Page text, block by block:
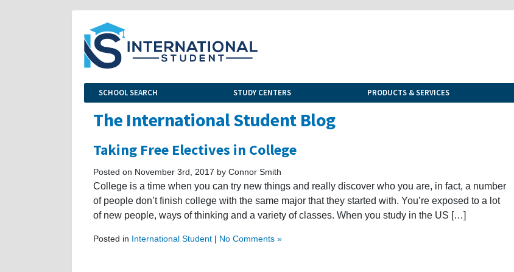
SCHOOL SEARCH STUDY CENTERS PRODUCTS & SERVICES
The International Student Blog
Taking Free Electives in College
Posted on November 3rd, 2017 by Connor Smith
College is a time when you can try new things and really discover who you are, in fact, a number
of people don’t finish college with the same major that they started with. You’re exposed to a lot
of new people, ways of thinking and a variety of classes. When you study in the US […]
Posted in International Student | No Comments »